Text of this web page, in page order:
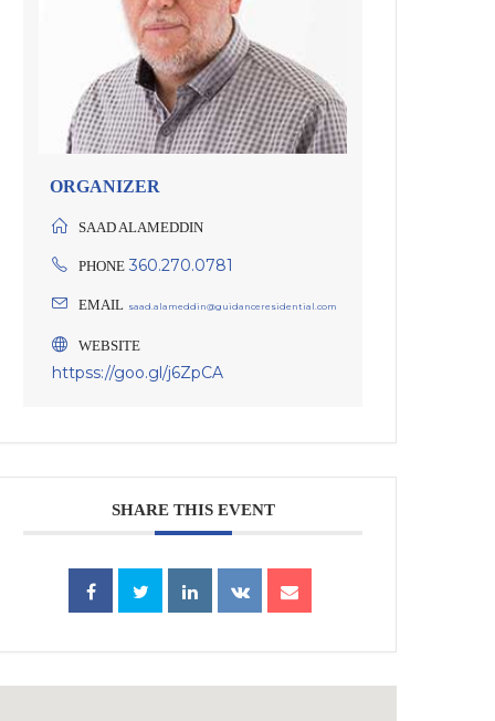
ORGANIZER
SAAD ALAMEDDIN
PHONE 360.270.0781
EMAIL saad.alameddin@guidanceresidential.com
WEBSITE
httpss://goo.gl/j6ZpCA
SHARE THIS EVENT